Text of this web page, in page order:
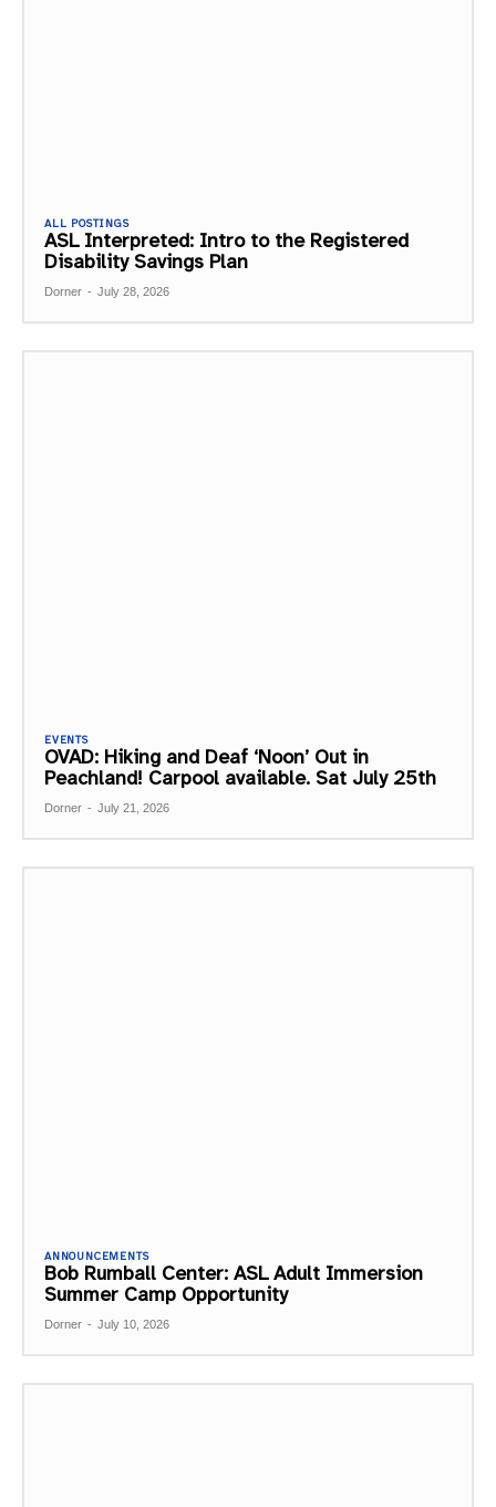
ALL POSTINGS
ASL Interpreted: Intro to the Registered
Disability Savings Plan
Dorner - July 28, 2026
EVENTS
OVAD: Hiking and Deaf ‘Noon’ Out in
Peachland! Carpool available. Sat July 25th
Dorner - July 21, 2026
ANNOUNCEMENTS
Bob Rumball Center: ASL Adult Immersion
Summer Camp Opportunity
Dorner - July 10, 2026